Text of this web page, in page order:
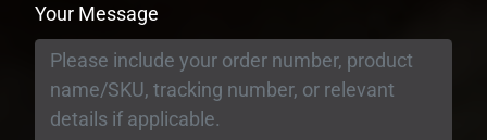
Your Message